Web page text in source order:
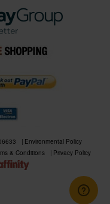
Environmental Policy
& Conditions
Privacy Policy